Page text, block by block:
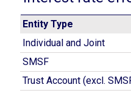
Entity Type
Individual and Joint
SMSF
Trust Account (excl.